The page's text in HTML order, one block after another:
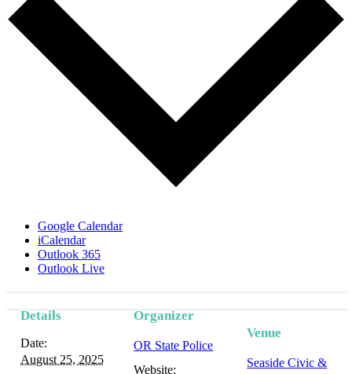
Google Calendar
iCalendar
Outlook 365
Outlook Live
Details
Date:
August 25, 2025
Organizer
OR State Police
Website:
Venue
Seaside Civic &